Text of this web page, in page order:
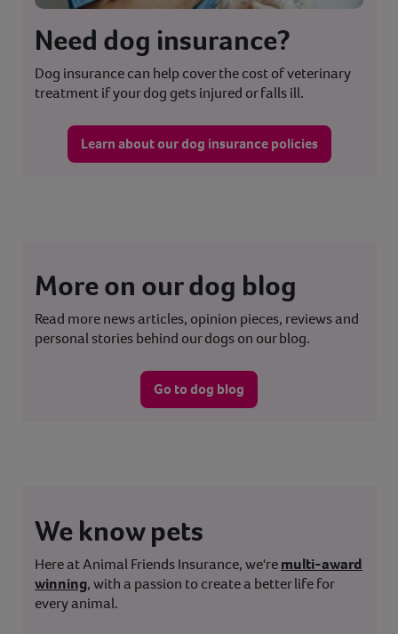
Need dog insurance?
Dog insurance can help cover the cost of veterinary
treatment if your dog gets injured or falls ill.
Learn about our dog insurance policies
More on our dog blog
Read more news articles, opinion pieces, reviews and
personal stories behind our dogs on our blog.
Go to dog blog
We know pets
Here at Animal Friends Insurance, we'remulti-award
winning, with a passion to create a better life for
every animal.